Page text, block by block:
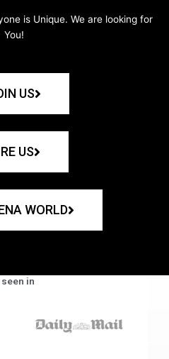
is Unique. We are looking for
You!
US
US
WORLD
in